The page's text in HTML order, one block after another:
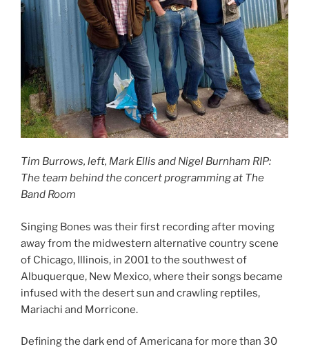
Tim Burrows, left, Mark Ellis and Nigel Burnham RIP:
The team behind the concert programming at The
Band Room
Singing Bones was their first recording after moving
away from the midwestern alternative country scene
of Chicago, Illinois, in 2001 to the southwest of
Albuquerque, New Mexico, where their songs became
infused with the desert sun and crawling reptiles,
Mariachi and Morricone.
Defining the dark end of Americana for more than 30